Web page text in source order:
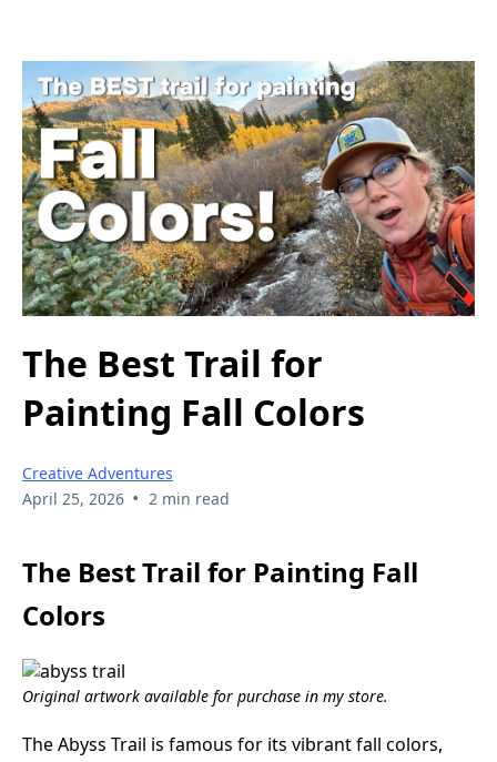
The Best Trail for
Painting Fall Colors
Creative Adventures
April 25, 2026 • 2 min read
The Best Trail for Painting Fall
Colors
Original artwork available for purchase in my store.
The Abyss Trail is famous for its vibrant fall colors,